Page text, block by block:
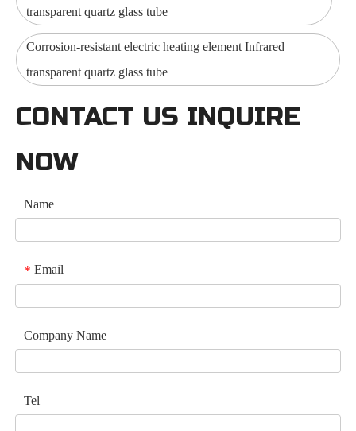
transparent quartz glass tube
Corrosion-resistant electric heating element Infrared
transparent quartz glass tube
CONTACT US INQUIRE
NOW
Name
* Email
Company Name
Tel